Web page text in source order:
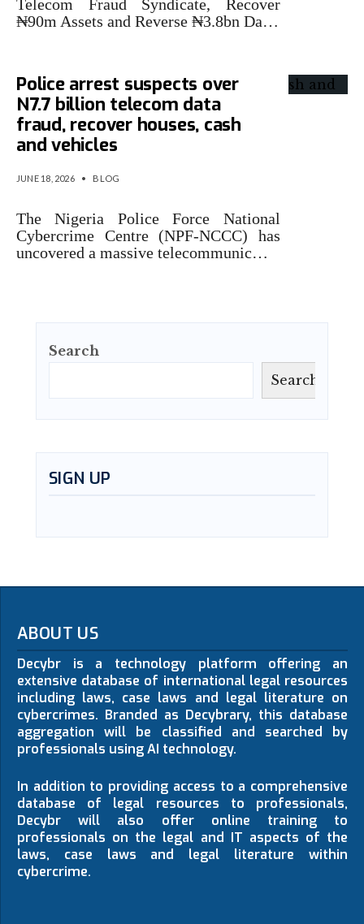
Telecom Fraud Syndicate, Recover
₦90m Assets and Reverse ₦3.8bn Da…
Police arrest suspects over
N7.7 billion telecom data
fraud, recover houses, cash
and vehicles
JUNE 18, 2026 • BLOG
The Nigeria Police Force National
Cybercrime Centre (NPF-NCCC) has
uncovered a massive telecommunic…
Search
Search
SIGN UP
ABOUT US
Decybr is a technology platform offering an
extensive database of international legal resources
including laws, case laws and legal literature on
cybercrimes. Branded as Decybrary, this database
aggregation will be classified and searched by
professionals using AI technology.
In addition to providing access to a comprehensive
database of legal resources to professionals,
Decybr will also offer online training to
professionals on the legal and IT aspects of the
laws, case laws and legal literature within
cybercrime.